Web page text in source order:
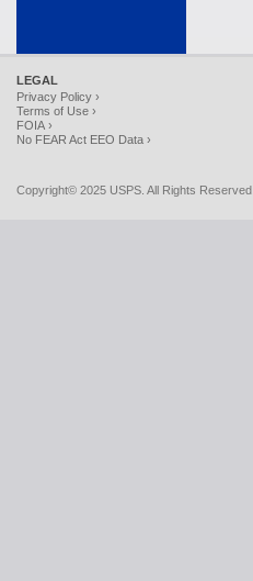
LEGAL
Privacy Policy ›
Terms of Use ›
FOIA ›
No FEAR Act EEO Data ›
Copyright© 2025 USPS. All Rights Reserved.